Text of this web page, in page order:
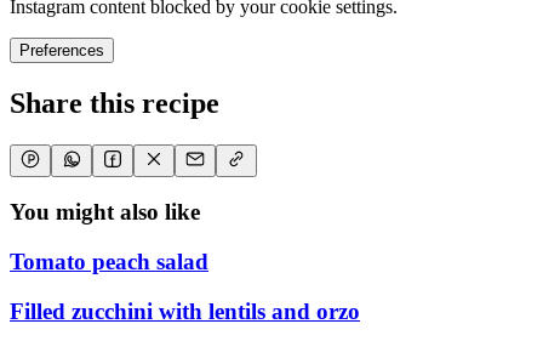
Instagram content blocked by your cookie settings.
Preferences
Share this recipe
You might also like
Tomato peach salad
Filled zucchini with lentils and orzo